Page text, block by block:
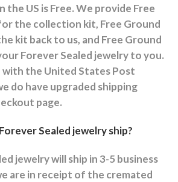
the US is Free. We provide Free
the collection kit, Free Ground
kit back to us, and Free Ground
Forever Sealed jewelry to you.
with the United States Post
do have upgraded shipping
page.
Sealed jewelry ship?
jewelry will ship in 3-5 business
are in receipt of the cremated